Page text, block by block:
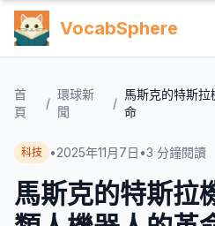
VocabSphere
首
頁
/
環球新
聞
/
馬斯克的特斯
命
科技 •2025年11月7日 •3 分鐘閱讀
馬斯克的特斯拉